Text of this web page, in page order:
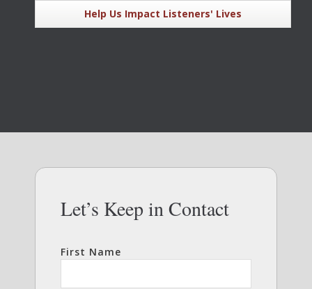
Help Us Impact Listeners' Lives
Let’s Keep in Contact
First Name